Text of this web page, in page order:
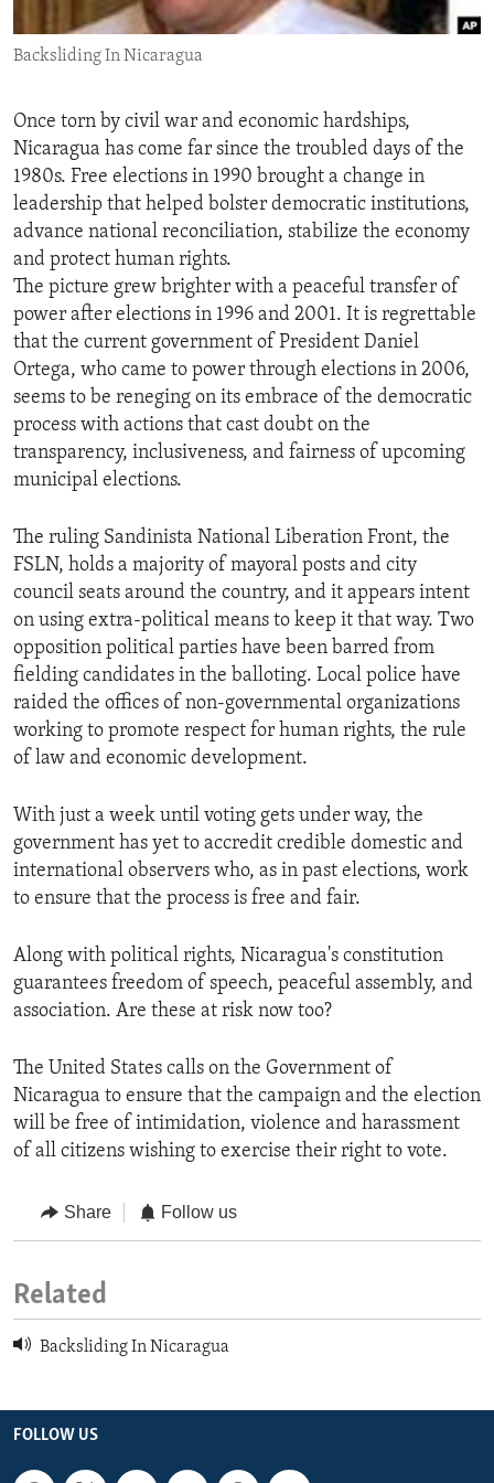
ENVIRONMENT AND HEALTH
IDEALS AND INSTITUTIONS
Backsliding In Nicaragua
Once torn by civil war and economic hardships,
Nicaragua has come far since the troubled days of the
1980s. Free elections in 1990 brought a change in
leadership that helped bolster democratic institutions,
advance national reconciliation, stabilize the economy
and protect human rights.
The picture grew brighter with a peaceful transfer of
power after elections in 1996 and 2001. It is regrettable
that the current government of President Daniel
Ortega, who came to power through elections in 2006,
seems to be reneging on its embrace of the democratic
process with actions that cast doubt on the
transparency, inclusiveness, and fairness of upcoming
municipal elections.
The ruling Sandinista National Liberation Front, the
FSLN, holds a majority of mayoral posts and city
council seats around the country, and it appears intent
on using extra-political means to keep it that way. Two
opposition political parties have been barred from
fielding candidates in the balloting. Local police have
raided the offices of non-governmental organizations
working to promote respect for human rights, the rule
of law and economic development.
With just a week until voting gets under way, the
government has yet to accredit credible domestic and
international observers who, as in past elections, work
to ensure that the process is free and fair.
Along with political rights, Nicaragua's constitution
guarantees freedom of speech, peaceful assembly, and
association. Are these at risk now too?
The United States calls on the Government of
Nicaragua to ensure that the campaign and the election
will be free of intimidation, violence and harassment
of all citizens wishing to exercise their right to vote.
Share Follow us
Related
Backsliding In Nicaragua
FOLLOW US